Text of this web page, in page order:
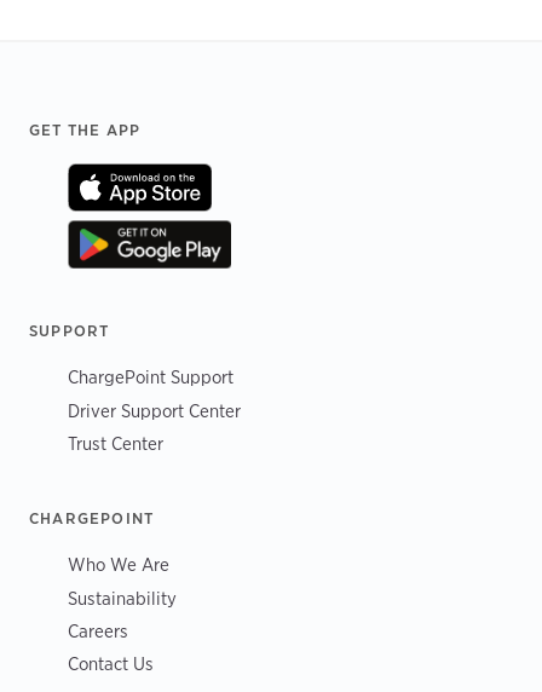
Footer
GET THE APP
SUPPORT
ChargePoint Support
Driver Support Center
Trust Center
CHARGEPOINT
Who We Are
Sustainability
Careers
Contact Us